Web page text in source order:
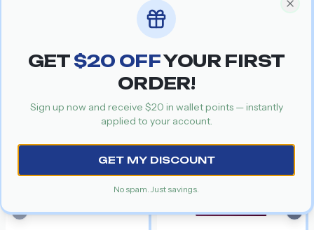
For managing allergy
Recommended Products
Previous slide
GET $20 OFFYOUR FIRST
ORDER!
Sign up now and receive $20 in wallet points — instantly
applied to your account.
GET MY DISCOUNT
No spam. Just savings.